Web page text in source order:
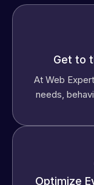
Get to
At Web
needs,
Optimize